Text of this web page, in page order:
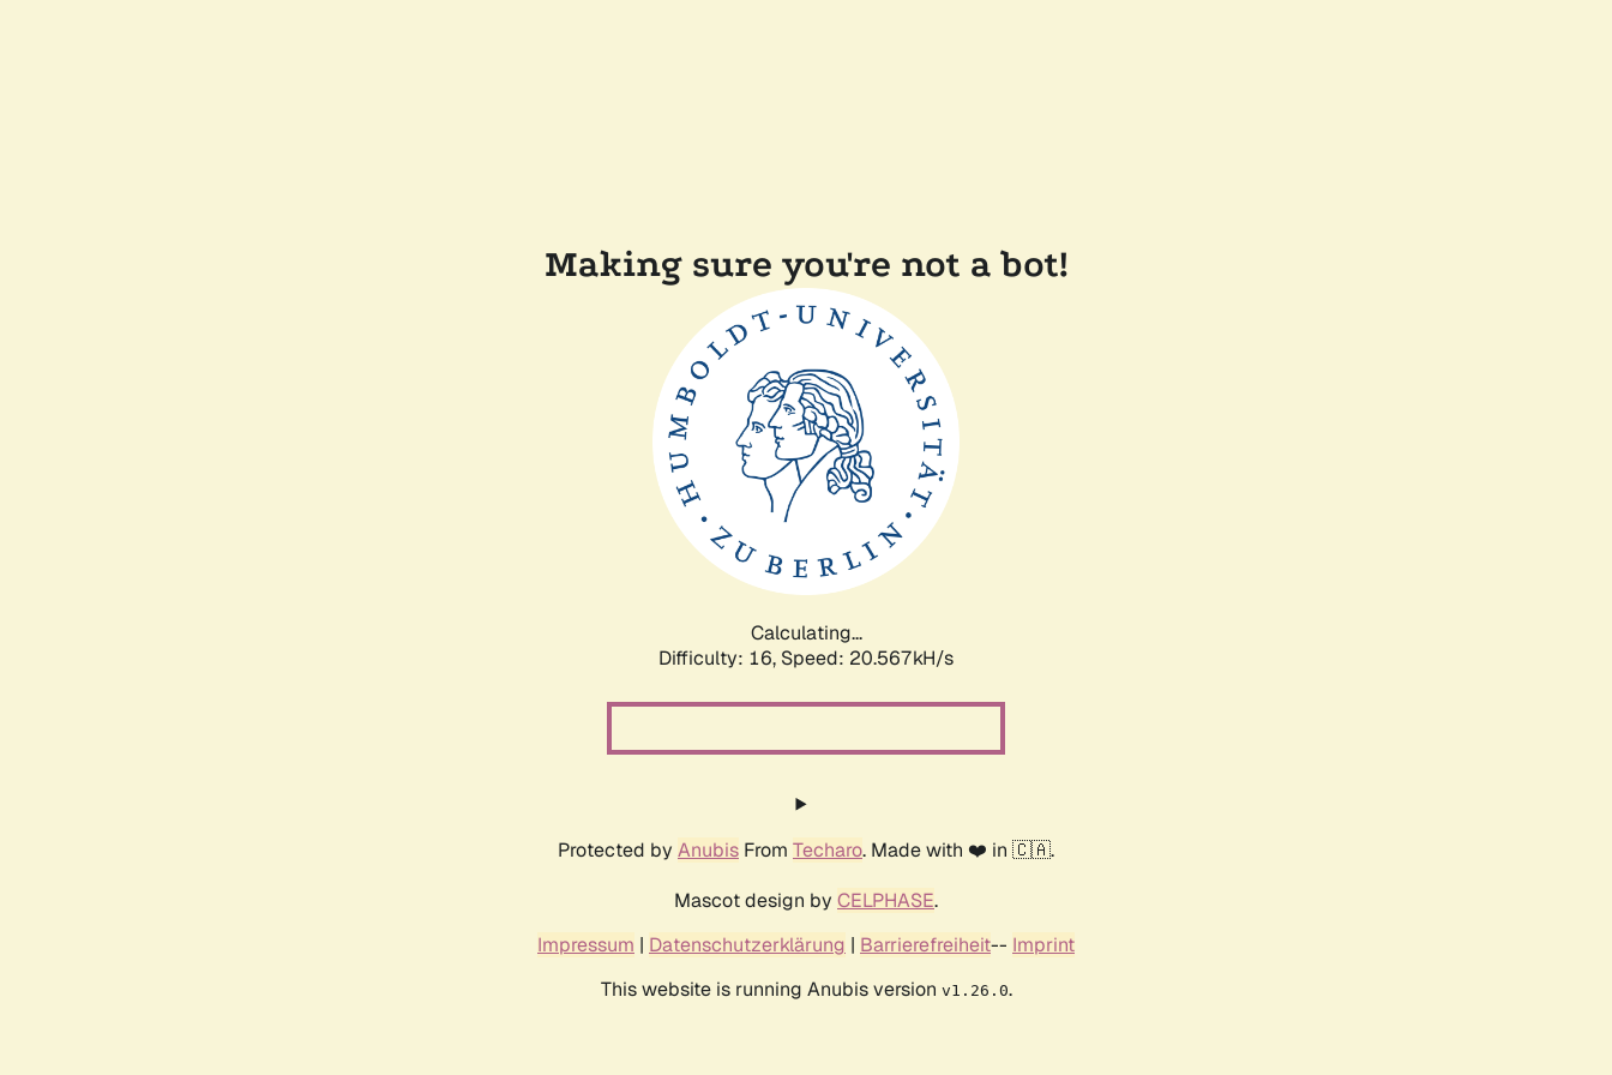
Making sure you're not a bot!
Calculating...
Difficulty: 16, Speed: 21.398kH/s
Protected by Anubis From Techaro. Made with ❤️ in 🇨🇦.
Mascot design by CELPHASE.
Impressum | Datenschutzerklärung | Barrierefreiheit-- Imprint
This website is running Anubis version v1.26.0.